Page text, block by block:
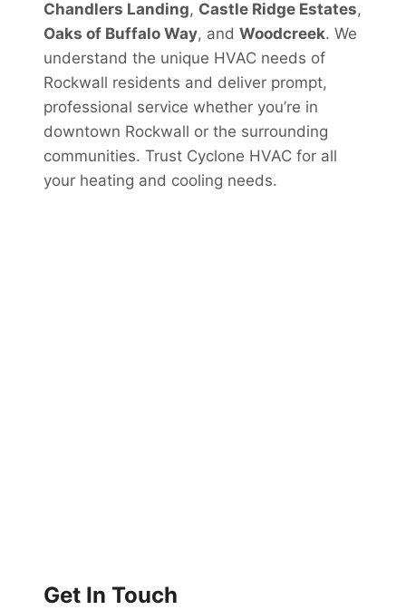
Chandlers Landing, Castle Ridge Estates,
Oaks of Buffalo Way, and Woodcreek. We
understand the unique HVAC needs of
Rockwall residents and deliver prompt,
professional service whether you’re in
downtown Rockwall or the surrounding
communities. Trust Cyclone HVAC for all
your heating and cooling needs.
Get In Touch